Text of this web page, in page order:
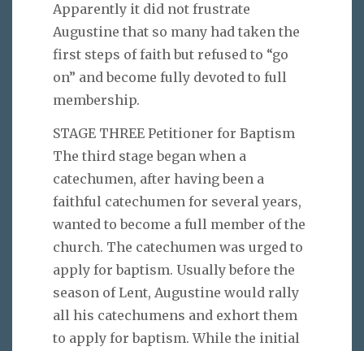
Apparently it did not frustrate
Augustine that so many had taken the
first steps of faith but refused to “go
on” and become fully devoted to full
membership.
STAGE THREE Petitioner for Baptism
The third stage began when a
catechumen, after having been a
faithful catechumen for several years,
wanted to become a full member of the
church. The catechumen was urged to
apply for baptism. Usually before the
season of Lent, Augustine would rally
all his catechumens and exhort them
to apply for baptism. While the initial